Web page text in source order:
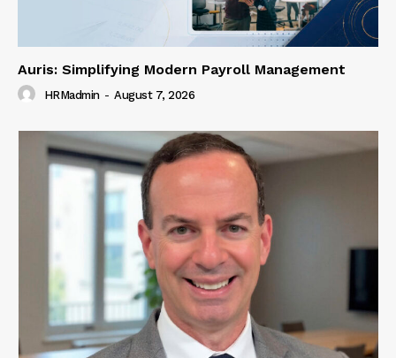
Auris: Simplifying Modern Payroll Management
HRMadmin - August 7, 2026